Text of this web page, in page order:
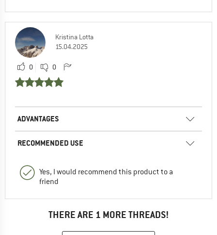
Kristina Lotta
15.04.2025
0 0
ADVANTAGES
RECOMMENDED USE
Yes, I would recommend this product to a
friend
THERE ARE 1 MORE THREADS!